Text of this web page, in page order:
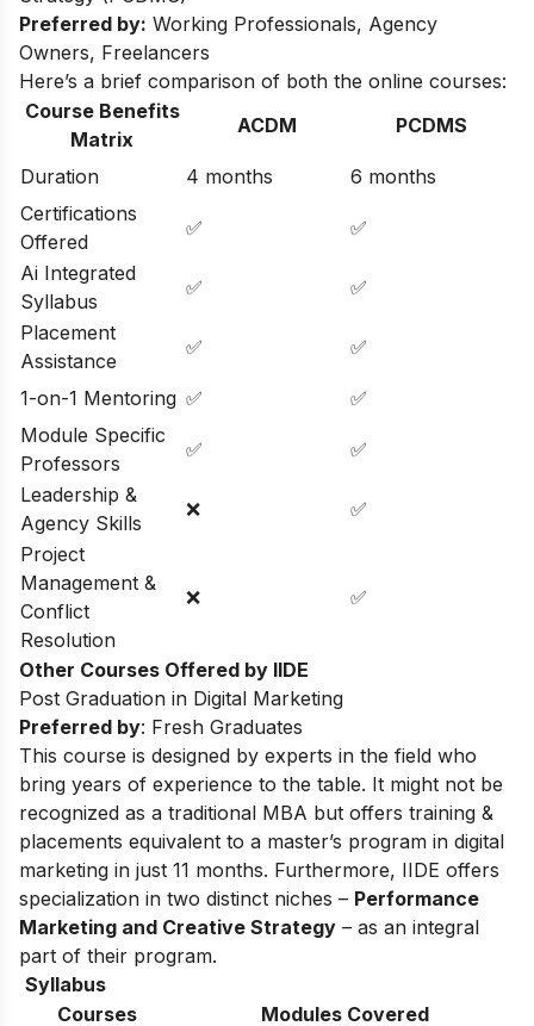
Preferred by: Working Professionals, Agency
Owners, Freelancers
Here’s a brief comparison of both the online courses:
Course Benefits
Matrix
ACDM PCDMS
Duration 4 months
6 months
Certifications
Offered
✅
✅
Ai Integrated
Syllabus
✅
✅
Placement
Assistance
✅ ✅
1-on-1 Mentoring ✅
✅
Module Specific
Professors
✅
✅
Leadership &
Agency Skills
❌
✅
Project
Management &
Conflict
Resolution
❌ ✅
Other Courses Offered by IIDE
Post Graduation in Digital Marketing
Preferred by: Fresh Graduates
This course is designed by experts in the field who
bring years of experience to the table. It might not be
recognized as a traditional MBA but offers training &
placements equivalent to a master’s program in digital
marketing in just 11 months. Furthermore, IIDE offers
specialization in two distinct niches – Performance
Marketing and Creative Strategy – as an integral
part of their program.
Syllabus
Courses
Modules Covered